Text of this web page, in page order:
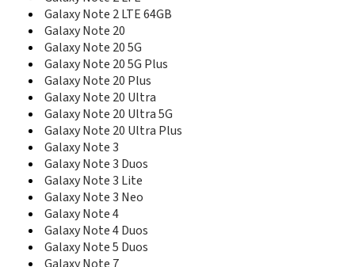
E500HQ
E520
E530
E530C
E538
E570V
E576
E578
E590
E598
E600
E600C
E608
Galaxy Note 2 LTE 64GB
Galaxy Note 20
Galaxy Note 20 5G
Galaxy Note 20 5G Plus
Galaxy Note 20 Plus
Galaxy Note 20 Ultra
Galaxy Note 20 Ultra 5G
Galaxy Note 20 Ultra Plus
Galaxy Note 3
Galaxy Note 3 Duos
Galaxy Note 3 Lite
Galaxy Note 3 Neo
Galaxy Note 4
Galaxy Note 4 Duos
Galaxy Note 5 Duos